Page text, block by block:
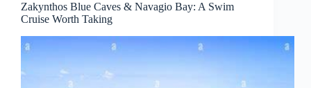
Zakynthos Blue Caves & Navagio Bay: A Swim
Cruise Worth Taking